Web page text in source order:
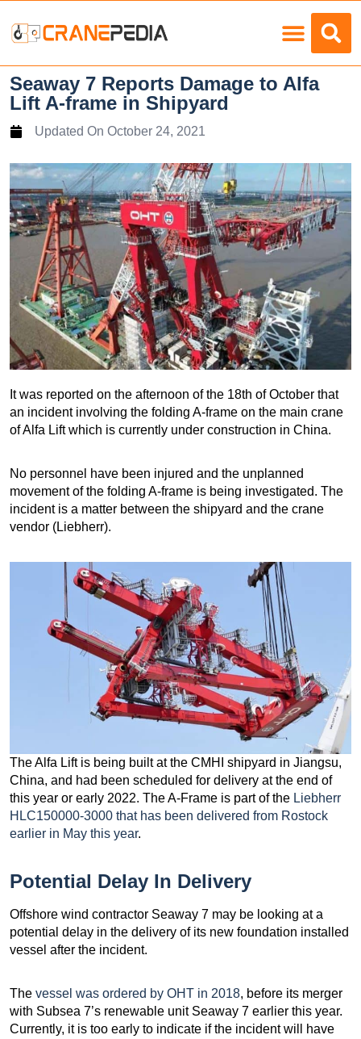
Seaway 7 Reports Damage to Alfa
Lift A-frame in Shipyard
Updated On October 24, 2021
It was reported on the afternoon of the 18th of October that
an incident involving the folding A-frame on the main crane
of Alfa Lift which is currently under construction in China.
No personnel have been injured and the unplanned
movement of the folding A-frame is being investigated. The
incident is a matter between the shipyard and the crane
vendor (Liebherr).
The Alfa Lift is being built at the CMHI shipyard in Jiangsu,
China, and had been scheduled for delivery at the end of
this year or early 2022. The A-Frame is part of the Liebherr
HLC150000-3000 that has been delivered from Rostock
earlier in May this year.
Potential Delay In Delivery
Offshore wind contractor Seaway 7 may be looking at a
potential delay in the delivery of its new foundation installed
vessel after the incident.
The vessel was ordered by OHT in 2018, before its merger
with Subsea 7’s renewable unit Seaway 7 earlier this year.
Currently, it is too early to indicate if the incident will have